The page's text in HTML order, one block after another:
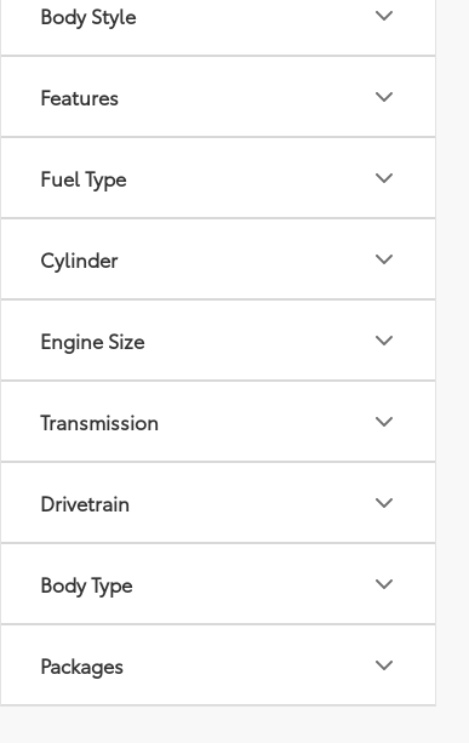
Body Style
Features
Fuel Type
Cylinder
Engine Size
Transmission
Drivetrain
Body Type
Packages